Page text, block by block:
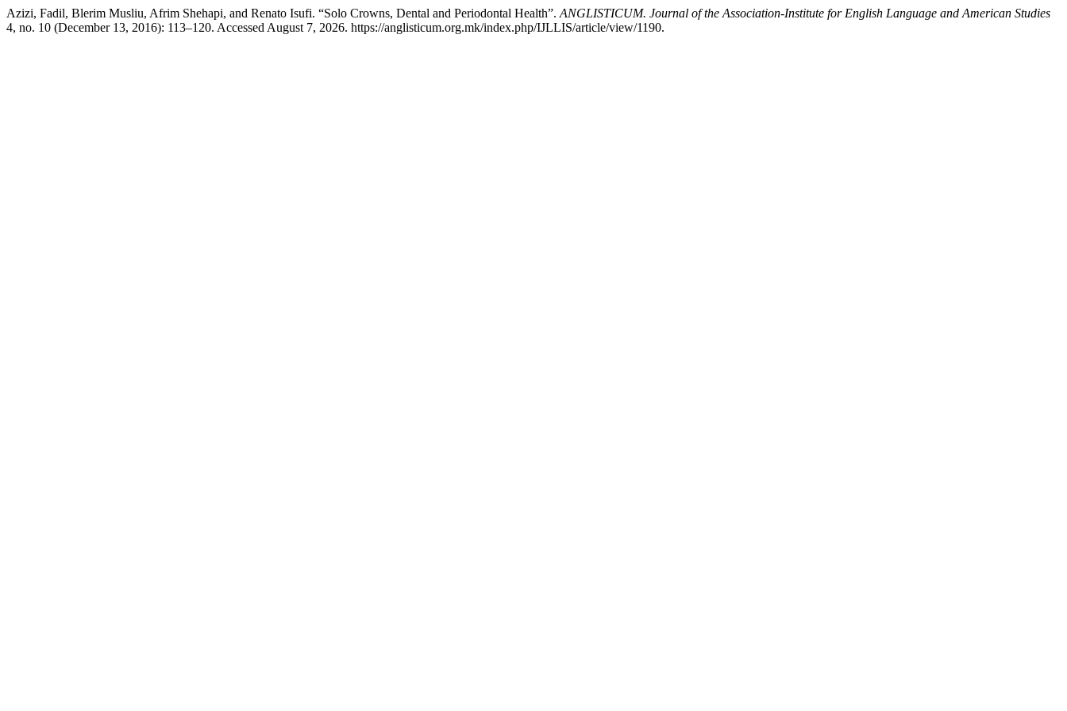
Azizi, Fadil, Blerim Musliu, Afrim Shehapi, and Renato Isufi. “Solo Crowns, Dental and Periodontal Health”. ANGLISTICUM. Journal of the Association-Institute for English Language and American Studies
4, no. 10 (December 13, 2016): 113–120. Accessed August 7, 2026. https://anglisticum.org.mk/index.php/IJLLIS/article/view/1190.